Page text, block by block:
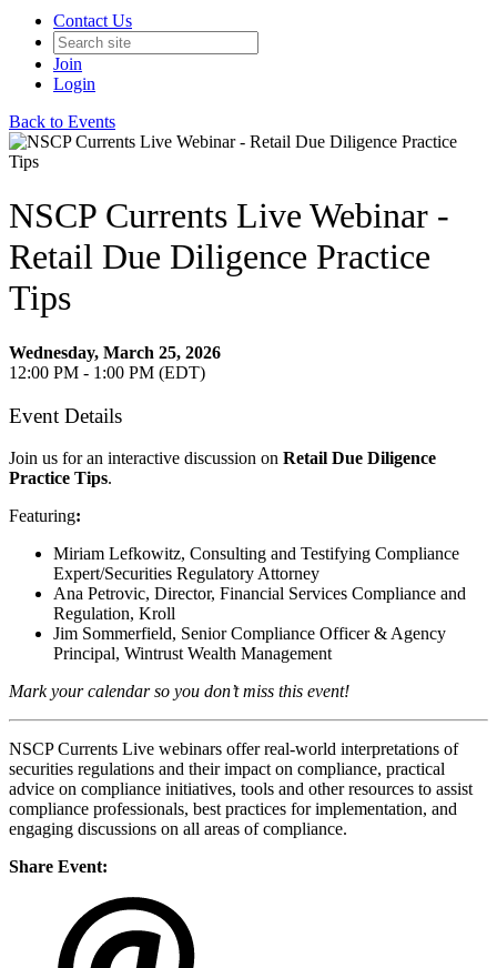
Contact Us
Join
Login
Back to Events
NSCP Currents Live Webinar -
Retail Due Diligence Practice
Tips
Wednesday, March 25, 2026
12:00 PM - 1:00 PM (EDT)
Event Details
Join us for an interactive discussion on Retail Due Diligence
Practice Tips.
Featuring:
Miriam Lefkowitz, Consulting and Testifying Compliance
Expert/Securities Regulatory Attorney
Ana Petrovic, Director, Financial Services Compliance and
Regulation, Kroll
Jim Sommerfield, Senior Compliance Officer & Agency
Principal, Wintrust Wealth Management
Mark your calendar so you don’t miss this event!
NSCP Currents Live webinars offer real-world interpretations of
securities regulations and their impact on compliance, practical
advice on compliance initiatives, tools and other resources to assist
compliance professionals, best practices for implementation, and
engaging discussions on all areas of compliance.
Share Event: